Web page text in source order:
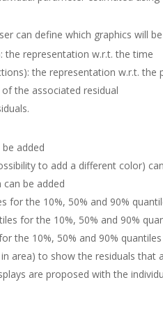
can define which graphics will
the representation w.r.t. the time
the representation w.r.t. the
the associated residual
added
to add a different color)
can be added
for the 10%, 50% and 90%
for the 10%, 50% and 90%
the 10%, 50% and 90% quantiles
area) to show the residuals that
are proposed with the